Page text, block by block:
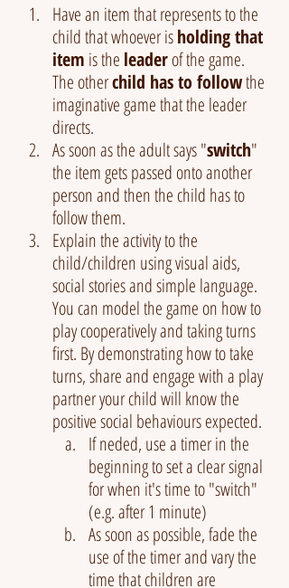
Have an item that represents to the
child that whoever is holding that
item is the leader of the game.
The other child has to follow the
imaginative game that the leader
directs.
As soon as the adult says "switch"
the item gets passed onto another
person and then the child has to
follow them.
Explain the activity to the
child/children using visual aids,
social stories and simple language.
You can model the game on how to
play cooperatively and taking turns
first. By demonstrating how to take
turns, share and engage with a play
partner your child will know the
positive social behaviours expected.
If neded, use a timer in the
beginning to set a clear signal
for when it's time to "switch"
(e.g. after 1 minute)
As soon as possible, fade the
use of the timer and vary the
time that children are